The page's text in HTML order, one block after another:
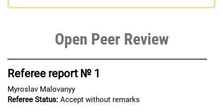
Open Peer Review
Referee report № 1
Myroslav Malovanyy
Referee Status: Accept without remarks